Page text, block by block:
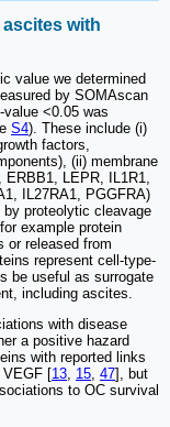
with
value we determined
by SOMAscan
<0.05 was
S4). These include (i)
factors,
(ii) membrane
LEPR, IL1R1,
IL27RA1, PGGFRA)
proteolytic cleavage
example protein
or released from
represent cell-type-
be useful as surrogate
including ascites.
with disease
a positive hazard
with reported links
VEGF [13 15 47], but
to OC survival